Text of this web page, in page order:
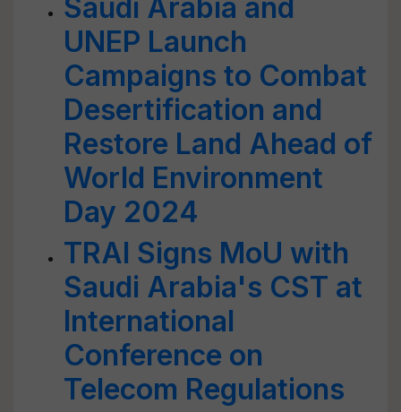
Saudi Arabia and
UNEP Launch
Campaigns to Combat
Desertification and
Restore Land Ahead of
World Environment
Day 2024
TRAI Signs MoU with
Saudi Arabia's CST at
International
Conference on
Telecom Regulations